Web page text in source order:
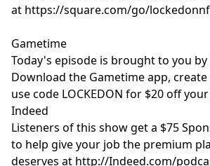
at https://square.com/go/
Gametime
Today's episode is brought to you by
Download the Gametime app,
use code LOCKEDON for $20 off
Indeed
Listeners of this show get a $75
to help give your job the premium
deserves at http://Indeed.com/